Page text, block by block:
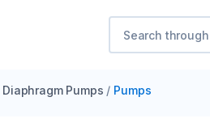
Diaphragm Pumps / Pumps